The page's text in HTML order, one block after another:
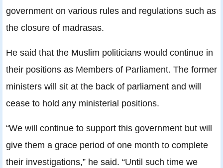
government on various rules and regulations such as
the closure of madrasas.
He said that the Muslim politicians would continue in
their positions as Members of Parliament. The former
ministers will sit at the back of parliament and will
cease to hold any ministerial positions.
“We will continue to support this government but will
give them a grace period of one month to complete
their investigations,” he said. “Until such time we